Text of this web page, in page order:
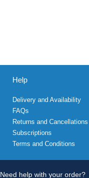
Help
Delivery and Availability
FAQs
Returns and Cancellations
Subscriptions
Terms and Conditions
Need help with your order?